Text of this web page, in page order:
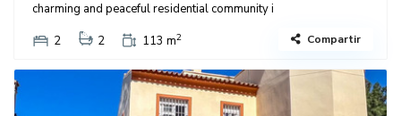
charming and peaceful residential community i
2
2 113 m2 Compartir